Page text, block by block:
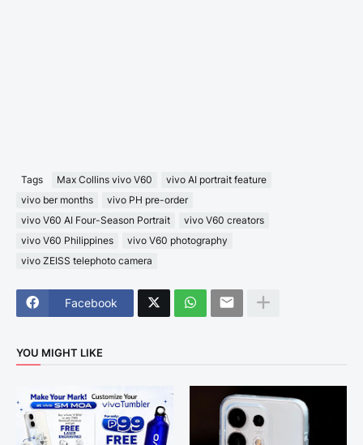
Tags Max Collins vivo V60
vivo AI portrait feature
vivo ber months
vivo PH pre-order
vivo V60 AI Four-Season Portrait
vivo V60 creators
vivo V60 Philippines
vivo V60 photography
vivo ZEISS telephoto camera
Facebook
YOU MIGHT LIKE